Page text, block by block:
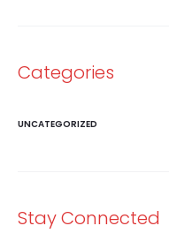
Categories
UNCATEGORIZED
Stay Connected